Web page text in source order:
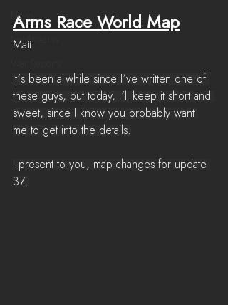
News
LiveStreams
Arms Race World Map
Matt
It’s been a while since I’ve written one of
these guys, but today, I’ll keep it short and
sweet, since I know you probably want
me to get into the details.
I present to you, map changes for update
37.